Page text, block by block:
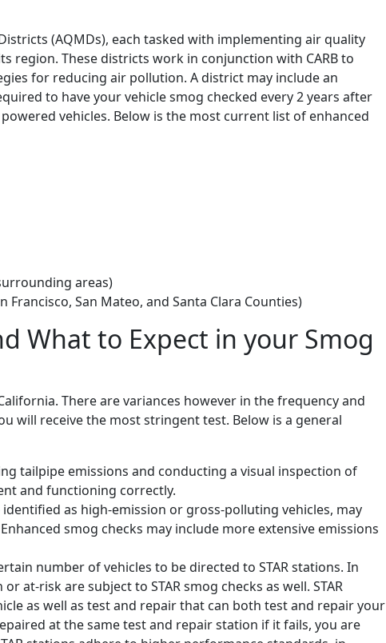
(AQMDs), each tasked with implementing air quality
region. These districts work in conjunction with CARB to
for reducing air pollution. A district may include an
to have your vehicle smog checked every 2 years after
vehicles. Below is the most current list of enhanced
areas)
San Mateo, and Santa Clara Counties)
What to Expect in your Smog
There are variances however in the frequency and
will receive the most stringent test. Below is a general
tailpipe emissions and conducting a visual inspection of
and functioning correctly.
as high-emission or gross-polluting vehicles, may
smog checks may include more extensive emissions
number of vehicles to be directed to STAR stations. In
at-risk are subject to STAR smog checks as well. STAR
as well as test and repair that can both test and repair your
at the same test and repair station if it fails, you are